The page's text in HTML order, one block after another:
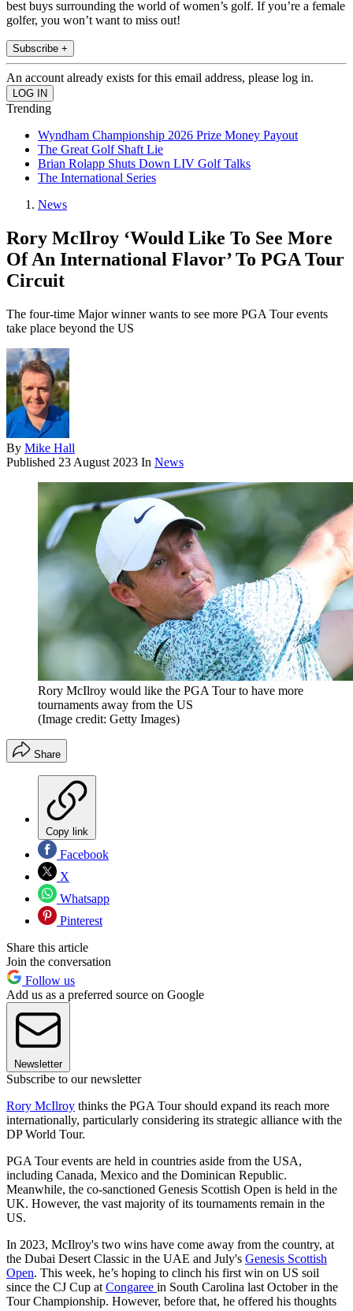
best buys surrounding the world of women’s golf. If you’re a female
golfer, you won’t want to miss out!
Subscribe +
An account already exists for this email address, please log in.
Trending
Wyndham Championship 2026 Prize Money Payout
The Great Golf Shaft Lie
Brian Rolapp Shuts Down LIV Golf Talks
The International Series
News
Rory McIlroy ‘Would Like To See More
Of An International Flavor’ To PGA Tour
Circuit
The four-time Major winner wants to see more PGA Tour events
take place beyond the US
By Mike Hall
Published 23 August 2023 In News
Rory McIlroy would like the PGA Tour to have more
tournaments away from the US
(Image credit: Getty Images)
Share
Copy link
Facebook
X
Whatsapp
Pinterest
Share this article
Join the conversation
Follow us
Add us as a preferred source on Google
Newsletter
Subscribe to our newsletter
Rory McIlroy thinks the PGA Tour should expand its reach more
internationally, particularly considering its strategic alliance with the
DP World Tour.
PGA Tour events are held in countries aside from the USA,
including Canada, Mexico and the Dominican Republic.
Meanwhile, the co-sanctioned Genesis Scottish Open is held in the
UK. However, the vast majority of its tournaments remain in the
US.
In 2023, McIlroy's two wins have come away from the country, at
the Dubai Desert Classic in the UAE and July's Genesis Scottish
Open. This week, he’s hoping to clinch his first win on US soil
since the CJ Cup at Congaree in South Carolina last October in the
Tour Championship. However, before that, he offered his thoughts